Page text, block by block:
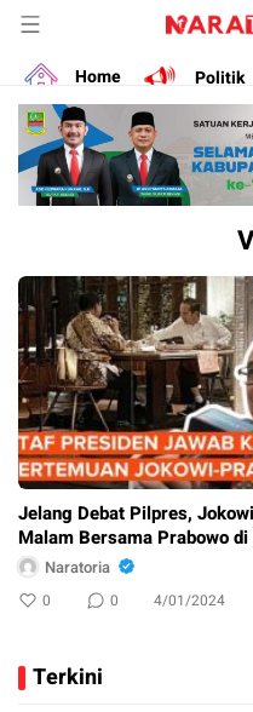
Narasikan
Home
Politik
Jelang Debat Pilpres,
Malam Bersama Prabowo
Naratoria
0 0 4/01/2024
Terkini